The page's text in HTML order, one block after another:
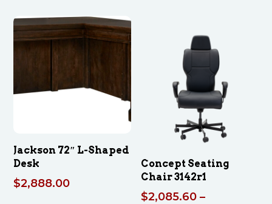
Jackson 72″ L-Shaped
Desk
$2,888.00
Concept Seating
Chair 3142r1
$2,085.60 –